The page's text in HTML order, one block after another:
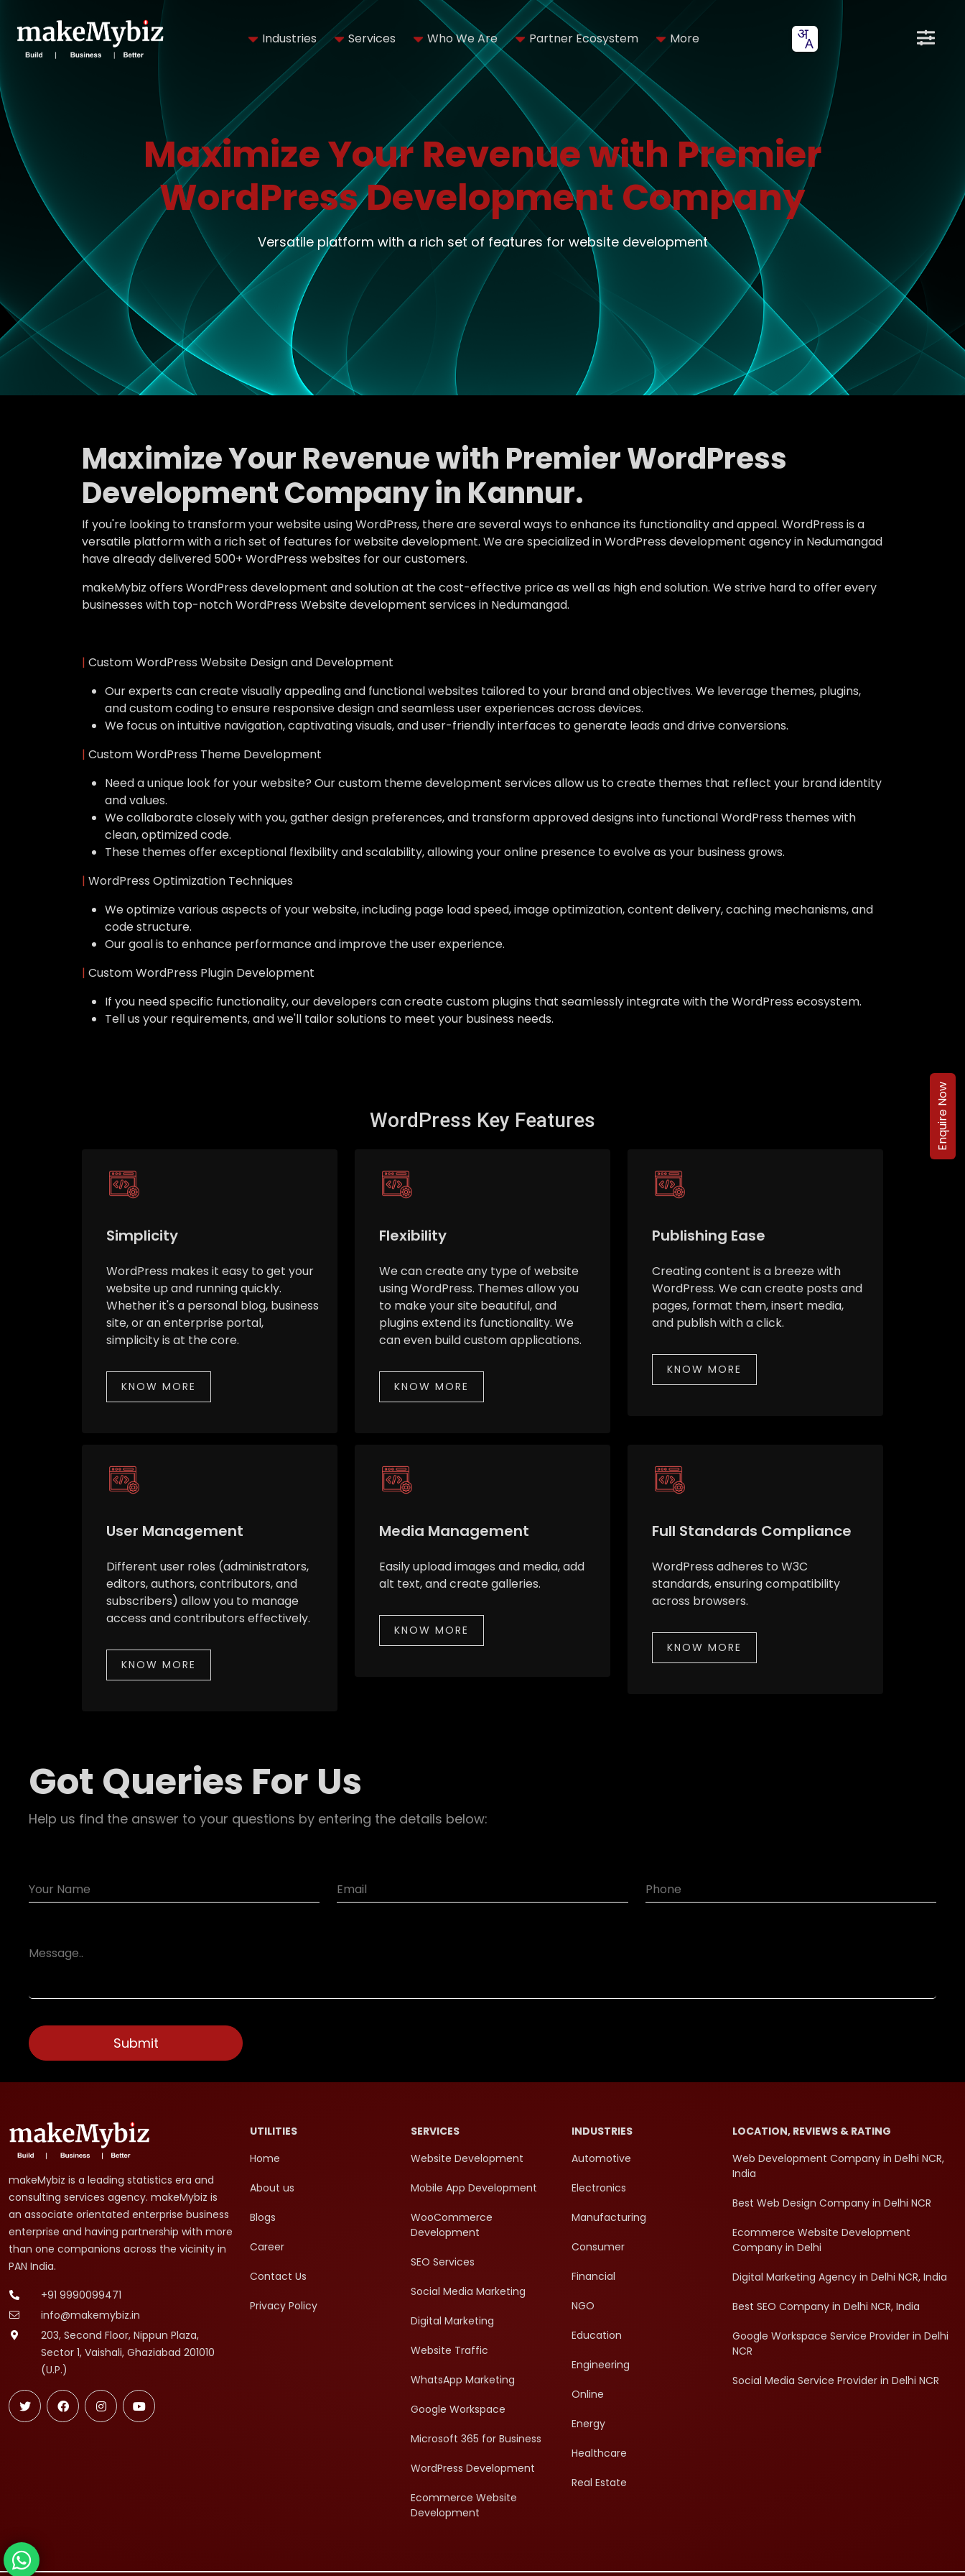
Industries Services Who We Are Partner Ecosystem More
Maximize Your Revenue with Premier
WordPress Development Company
Versatile platform with a rich set of features for website development
Maximize Your Revenue with Premier WordPress
Development Company in Kannur.
If you're looking to transform your website using WordPress, there are several ways to enhance its functionality and appeal. WordPress is a
versatile platform with a rich set of features for website development. We are specialized in WordPress development agency in Nedumangad
have already delivered 500+ WordPress websites for our customers.
makeMybiz offers WordPress development and solution at the cost-effective price as well as high end solution. We strive hard to offer every
businesses with top-notch WordPress Website development services in Nedumangad.
| Custom WordPress Website Design and Development
Our experts can create visually appealing and functional websites tailored to your brand and objectives. We leverage themes, plugins,
and custom coding to ensure responsive design and seamless user experiences across devices.
We focus on intuitive navigation, captivating visuals, and user-friendly interfaces to generate leads and drive conversions.
| Custom WordPress Theme Development
Need a unique look for your website? Our custom theme development services allow us to create themes that reflect your brand identity
and values.
We collaborate closely with you, gather design preferences, and transform approved designs into functional WordPress themes with
clean, optimized code.
These themes offer exceptional flexibility and scalability, allowing your online presence to evolve as your business grows.
| WordPress Optimization Techniques
We optimize various aspects of your website, including page load speed, image optimization, content delivery, caching mechanisms, and
code structure.
Our goal is to enhance performance and improve the user experience.
| Custom WordPress Plugin Development
If you need specific functionality, our developers can create custom plugins that seamlessly integrate with the WordPress ecosystem.
Tell us your requirements, and we'll tailor solutions to meet your business needs.
WordPress Key Features
Simplicity
WordPress makes it easy to get your
website up and running quickly.
Whether it's a personal blog, business
site, or an enterprise portal,
simplicity is at the core.
KNOW MORE
Flexibility
We can create any type of website
using WordPress. Themes allow you
to make your site beautiful, and
plugins extend its functionality. We
can even build custom applications.
KNOW MORE
Publishing Ease
Creating content is a breeze with
WordPress. We can create posts and
pages, format them, insert media,
and publish with a click.
KNOW MORE
User Management
Different user roles (administrators,
editors, authors, contributors, and
subscribers) allow you to manage
access and contributors effectively.
KNOW MORE
Media Management
Easily upload images and media, add
alt text, and create galleries.
KNOW MORE
Full Standards Compliance
WordPress adheres to W3C
standards, ensuring compatibility
across browsers.
KNOW MORE
Got Queries For Us
Help us find the answer to your questions by entering the details below:
Enquire Now
makeMybiz is a leading statistics era and
consulting services agency. makeMybiz is
an associate orientated enterprise business
enterprise and having partnership with more
than one companions across the vicinity in
PAN India.
+91 9990099471
info@makemybiz.in
203, Second Floor, Nippun Plaza,
Sector 1, Vaishali, Ghaziabad 201010
(U.P.)
UTILITIES
Home
About us
Blogs
Career
Contact Us
Privacy Policy
SERVICES
Website Development
Mobile App Development
WooCommerce
Development
SEO Services
Social Media Marketing
Digital Marketing
Website Traffic
WhatsApp Marketing
Google Workspace
Microsoft 365 for Business
WordPress Development
Ecommerce Website
Development
INDUSTRIES
Automotive
Electronics
Manufacturing
Consumer
Financial
NGO
Education
Engineering
Online
Energy
Healthcare
Real Estate
LOCATION, REVIEWS & RATING
Web Development Company in Delhi NCR,
India
Best Web Design Company in Delhi NCR
Ecommerce Website Development
Company in Delhi
Digital Marketing Agency in Delhi NCR, India
Best SEO Company in Delhi NCR, India
Google Workspace Service Provider in Delhi
NCR
Social Media Service Provider in Delhi NCR